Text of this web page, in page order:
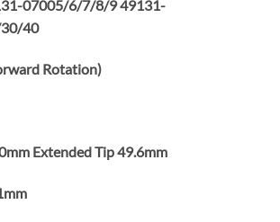
07005/6/7/8/9 49131-
40
Rotation)
Extended Tip 49.6mm